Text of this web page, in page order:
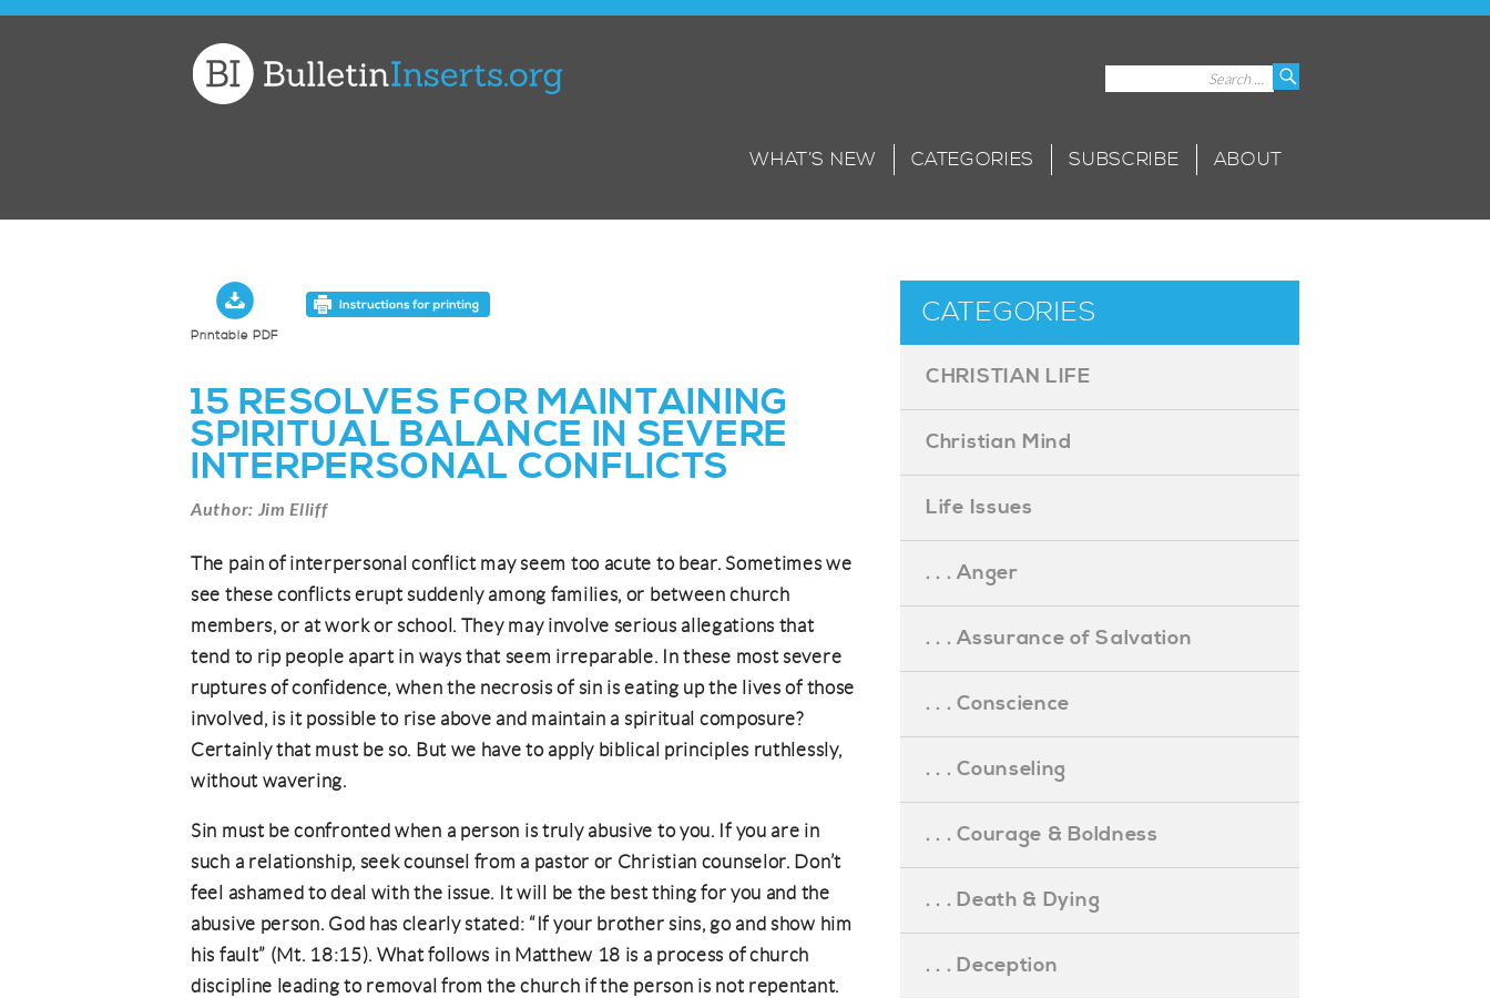
WHAT’S NEW CATEGORIES SUBSCRIBE ABOUT
Printable PDF
15 RESOLVES FOR MAINTAINING
SPIRITUAL BALANCE IN SEVERE
INTERPERSONAL CONFLICTS
Author: Jim Elliff
The pain of interpersonal conflict may seem too acute to bear. Sometimes we
see these conflicts erupt suddenly among families, or between church
members, or at work or school. They may involve serious allegations that
tend to rip people apart in ways that seem irreparable. In these most severe
ruptures of confidence, when the necrosis of sin is eating up the lives of those
involved, is it possible to rise above and maintain a spiritual composure?
Certainly that must be so. But we have to apply biblical principles ruthlessly,
without wavering.
Sin must be confronted when a person is truly abusive to you. If you are in
such a relationship, seek counsel from a pastor or Christian counselor. Don’t
feel ashamed to deal with the issue. It will be the best thing for you and the
abusive person. God has clearly stated: “If your brother sins, go and show him
his fault” (Mt. 18:15). What follows in Matthew 18 is a process of church
discipline leading to removal from the church if the person is not repentant.
CATEGORIES
CHRISTIAN LIFE
Christian Mind
Life Issues
. . . Anger
. . . Assurance of Salvation
. . . Conscience
. . . Counseling
. . . Courage & Boldness
. . . Death & Dying
. . . Deception